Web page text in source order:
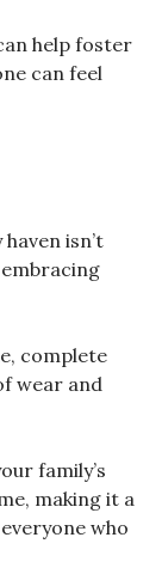
help foster
can feel
isn’t
complete
wear and
family’s
making it a
who